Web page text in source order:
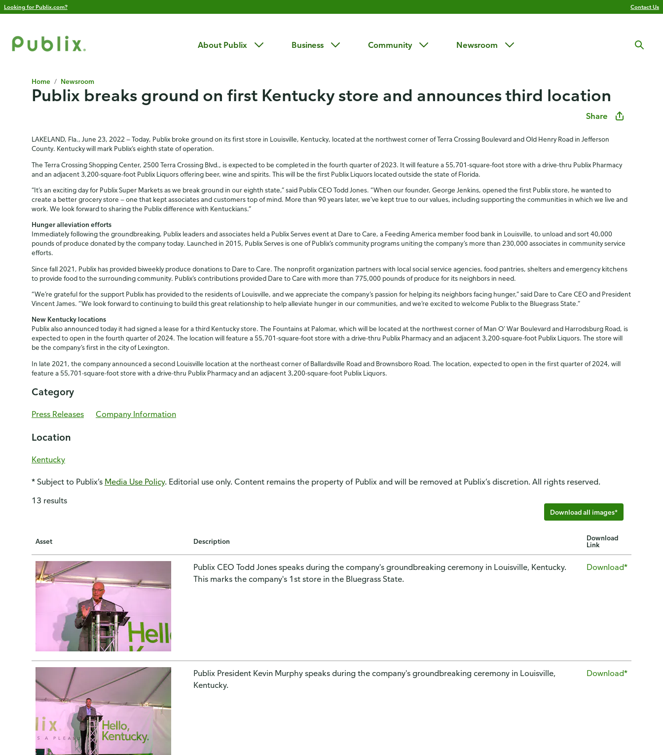
Looking for Publix.com? Contact Us
About Publix Business Community Newsroom
Home / Newsroom
Publix breaks ground on first Kentucky store and announces third location
Share
LAKELAND, Fla., June 23, 2022 — Today, Publix broke ground on its first store in Louisville, Kentucky, located at the northwest corner of Terra Crossing Boulevard and Old Henry Road in Jefferson
County. Kentucky will mark Publix’s eighth state of operation.
The Terra Crossing Shopping Center, 2500 Terra Crossing Blvd., is expected to be completed in the fourth quarter of 2023. It will feature a 55,701-square-foot store with a drive-thru Publix Pharmacy
and an adjacent 3,200-square-foot Publix Liquors offering beer, wine and spirits. This will be the first Publix Liquors located outside the state of Florida.
“It’s an exciting day for Publix Super Markets as we break ground in our eighth state,” said Publix CEO Todd Jones. “When our founder, George Jenkins, opened the first Publix store, he wanted to
create a better grocery store — one that kept associates and customers top of mind. More than 90 years later, we’ve kept true to our values, including supporting the communities in which we live and
work. We look forward to sharing the Publix difference with Kentuckians.”
Hunger alleviation efforts
Immediately following the groundbreaking, Publix leaders and associates held a Publix Serves event at Dare to Care, a Feeding America member food bank in Louisville, to unload and sort 40,000
pounds of produce donated by the company today. Launched in 2015, Publix Serves is one of Publix’s community programs uniting the company’s more than 230,000 associates in community service
efforts.
Since fall 2021, Publix has provided biweekly produce donations to Dare to Care. The nonprofit organization partners with local social service agencies, food pantries, shelters and emergency kitchens
to provide food to the surrounding community. Publix’s contributions provided Dare to Care with more than 775,000 pounds of produce for its neighbors in need.
“We’re grateful for the support Publix has provided to the residents of Louisville, and we appreciate the company’s passion for helping its neighbors facing hunger,” said Dare to Care CEO and President
Vincent James. “We look forward to continuing to build this great relationship to help alleviate hunger in our communities, and we’re excited to welcome Publix to the Bluegrass State.”
New Kentucky locations
Publix also announced today it had signed a lease for a third Kentucky store. The Fountains at Palomar, which will be located at the northwest corner of Man O’ War Boulevard and Harrodsburg Road, is
expected to open in the fourth quarter of 2024. The location will feature a 55,701-square-foot store with a drive-thru Publix Pharmacy and an adjacent 3,200-square-foot Publix Liquors. The store will
be the company’s first in the city of Lexington.
In late 2021, the company announced a second Louisville location at the northeast corner of Ballardsville Road and Brownsboro Road. The location, expected to open in the first quarter of 2024, will
feature a 55,701-square-foot store with a drive-thru Publix Pharmacy and an adjacent 3,200-square-foot Publix Liquors.
Category
Press Releases Company Information
Location
Kentucky
* Subject to Publix’s Media Use Policy. Editorial use only. Content remains the property of Publix and will be removed at Publix’s discretion. All rights reserved.
Download all images*
13 results
Asset Description
Download
Link
Publix CEO Todd Jones speaks during the company's groundbreaking ceremony in Louisville, Kentucky.
This marks the company's 1st store in the Bluegrass State.
Download*
Publix President Kevin Murphy speaks during the company's groundbreaking ceremony in Louisville,
Kentucky.
Download*